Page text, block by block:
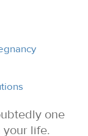
one
your life.